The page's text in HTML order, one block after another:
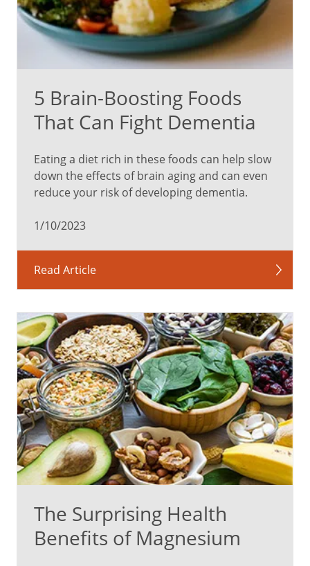
5 Brain-Boosting Foods
That Can Fight Dementia
Eating a diet rich in these foods can help slow
down the effects of brain aging and can even
reduce your risk of developing dementia.
1/10/2023
Read Article
The Surprising Health
Benefits of Magnesium